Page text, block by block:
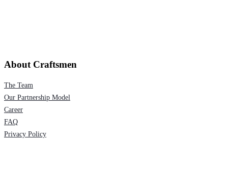
About Craftsmen
The Team
Our Partnership Model
Career
FAQ
Privacy Policy